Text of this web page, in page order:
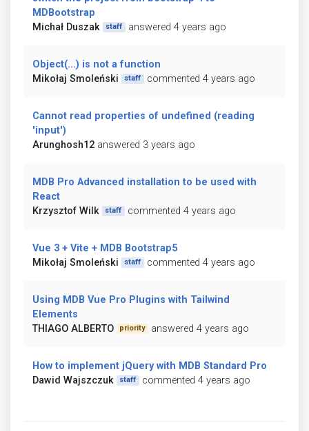
MDBootstrap
Michał Duszak
staff answered 4 years ago
Object(...) is not a function
Mikołaj Smoleński
staff commented 4 years ago
Cannot read properties of undefined (reading
'input')
Arunghosh12 answered 3 years ago
MDB Pro Advanced installation to be used with
React
Krzysztof Wilk
staff commented 4 years ago
Vue 3 + Vite + MDB Bootstrap5
Mikołaj Smoleński
staff commented 4 years ago
Using MDB Vue Pro Plugins with Tailwind
Elements
THIAGO ALBERTO
priority answered 4 years ago
How to implement jQuery with MDB Standard Pro
Dawid Wajszczuk
staff commented 4 years ago